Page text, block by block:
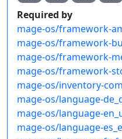
Required by
mage-os/framework-
mage-os/framework-
mage-os/framework-
mage-os/framework-
mage-os/inventory-
mage-os/language-
mage-os/language-
mage-os/language-